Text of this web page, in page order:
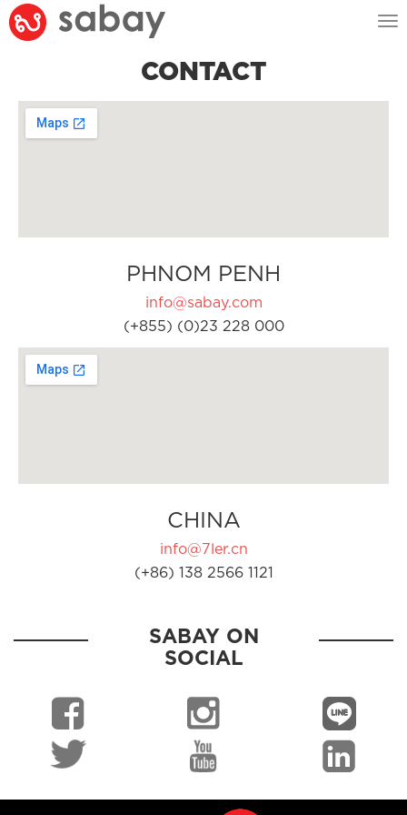
CONTACT
PHNOM PENH
info@sabay.com
(+855) (0)23 228 000
CHINA
info@7ler.cn
(+86) 138 2566 1121
SABAY ON
SOCIAL